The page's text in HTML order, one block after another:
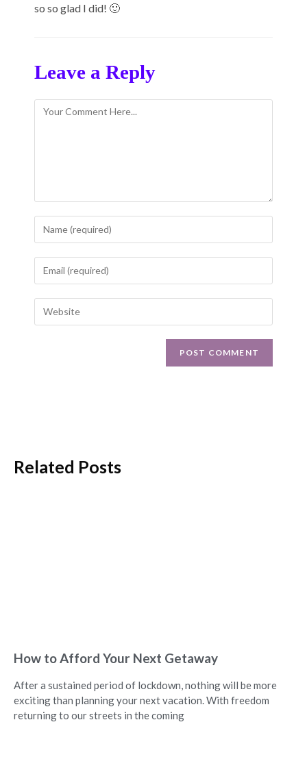
so so glad I did! 🙂
Leave a Reply
Related Posts
How to Afford Your Next Getaway
After a sustained period of lockdown, nothing will be more
exciting than planning your next vacation. With freedom
returning to our streets in the coming